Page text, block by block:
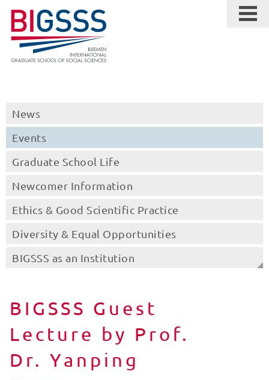
News
Events
Graduate School Life
Newcomer Information
Ethics & Good Scientific Practice
Diversity & Equal Opportunities
BIGSSS as an Institution
BIGSSS Guest
Lecture by Prof.
Dr. Yanping